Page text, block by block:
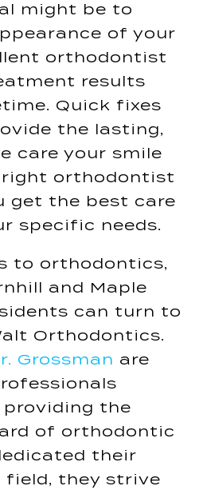
might be to
of your
orthodontist
results
Quick fixes
the lasting,
care your smile
right orthodontist
get the best care
specific needs​​.
to orthodontics,
and Maple
can turn to
Orthodontics.
Grossman are
the
of orthodontic
their
field, they strive